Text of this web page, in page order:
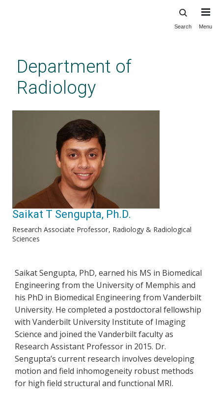
content
Search Menu
Department of
Radiology
Saikat T Sengupta, Ph.D.
Research Associate Professor Radiology & Radiological
Sciences
Saikat Sengupta, PhD, earned his MS in Biomedical
Engineering from the University of Memphis and
his PhD in Biomedical Engineering from Vanderbilt
University. He completed a postdoctoral fellowship
with Vanderbilt University Institute of Imaging
Science and joined the Vanderbilt faculty as
Research Assistant Professor in 2015. Dr.
Sengupta’s current research involves developing
motion and field inhomogeneity robust methods
for high field structural and functional MRI.